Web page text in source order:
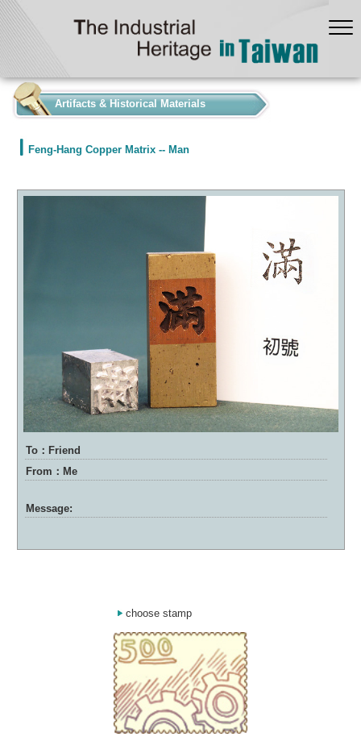
Artifacts & Historical Materials
Feng-Hang Copper Matrix -- Man
To：Friend
From：Me
Message:
choose stamp